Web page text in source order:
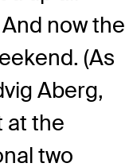
now the
(As
Aberg,
at the
two